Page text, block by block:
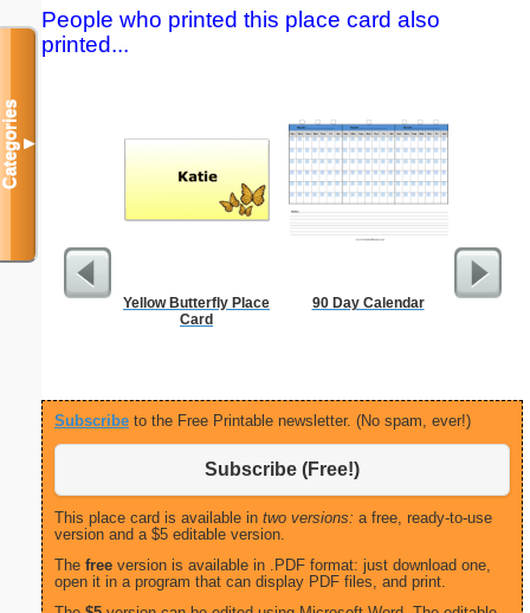
People who printed this place card also
printed...
Yellow Butterfly Place
Card
90 Day Calendar
Subscribe to the Free Printable newsletter. (No spam, ever!)
Subscribe (Free!)
This place card is available in two versions: a free, ready-to-use
version and a $5 editable version.
The free version is available in .PDF format: just download one,
open it in a program that can display PDF files, and print.
Categories▼